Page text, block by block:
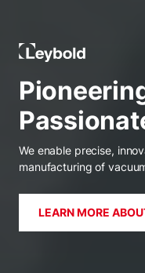
Leybold India
We enable precise,
manufacturing of
LEARN MORE